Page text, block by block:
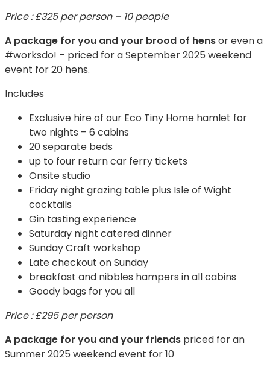
Price : £325 per person – 10 people
A package for you and your brood of hensor even a
#worksdo! – priced for a September 2025 weekend
event for 20 hens.
Includes
Exclusive hire of our Eco Tiny Home hamlet for
two nights – 6 cabins
20 separate beds
up to four return car ferry tickets
Onsite studio
Friday night grazing table plus Isle of Wight
cocktails
Gin tasting experience
Saturday night catered dinner
Sunday Craft workshop
Late checkout on Sunday
breakfast and nibbles hampers in all cabins
Goody bags for you all
Price : £295 per person
A package for you and your friends priced for an
Summer 2025 weekend event for 10